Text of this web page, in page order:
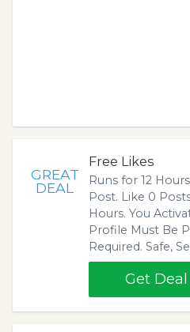
GREAT
DEAL
Free Likes
Runs for 12
Post. Like 0
Hours. You
Profile Must Be
Required. Safe,
Get Deal